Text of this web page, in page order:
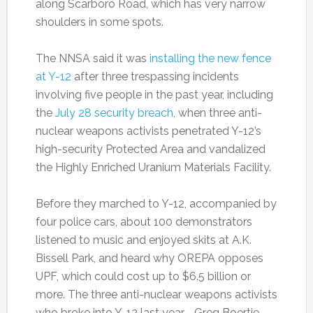
along Scarboro Road, which has very narrow
shoulders in some spots.
The NNSA said it was installing the new fence
at Y-12 after three trespassing incidents
involving five people in the past year, including
the July 28 security breach, when three anti-
nuclear weapons activists penetrated Y-12’s
high-security Protected Area and vandalized
the Highly Enriched Uranium Materials Facility.
Before they marched to Y-12, accompanied by
four police cars, about 100 demonstrators
listened to music and enjoyed skits at A.K.
Bissell Park, and heard why OREPA opposes
UPF, which could cost up to $6.5 billion or
more. The three anti-nuclear weapons activists